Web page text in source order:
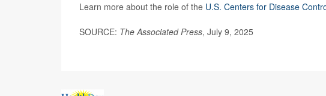
Learn more about the role of the U.S. Centers for Disease
SOURCE: The Associated Press, July 9, 2025